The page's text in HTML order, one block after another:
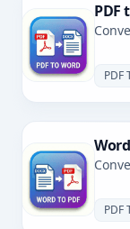
PDF
PDF
PDF